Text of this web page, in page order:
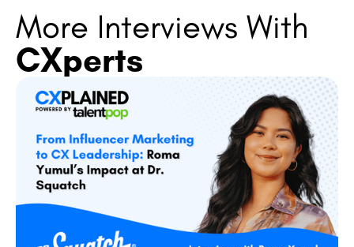
More Interviews With
CXperts